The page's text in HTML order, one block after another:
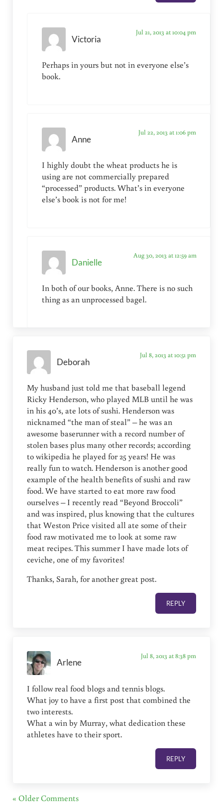
Victoria
Jul 21, 2013 at 10:04 pm
Perhaps in yours but not in everyone else’s
book.
Anne
Jul 22, 2013 at 1:06 pm
I highly doubt the wheat products he is
using are not commercially prepared
“processed” products. What’s in everyone
else’s book is not for me!
Danielle
Aug 30, 2013 at 12:59 am
In both of our books, Anne. There is no such
thing as an unprocessed bagel.
Deborah
Jul 8, 2013 at 10:51 pm
My husband just told me that baseball legend
Ricky Henderson, who played MLB until he was
in his 40’s, ate lots of sushi. Henderson was
nicknamed “the man of steal” – he was an
awesome baserunner with a record number of
stolen bases plus many other records; according
to wikipedia he played for 25 years! He was
really fun to watch. Henderson is another good
example of the health benefits of sushi and raw
food. We have started to eat more raw food
ourselves – I recently read “Beyond Broccoli”
and was inspired, plus knowing that the cultures
that Weston Price visited all ate some of their
food raw motivated me to look at some raw
meat recipes. This summer I have made lots of
ceviche, one of my favorites!
Thanks, Sarah, for another great post.
REPLY
Arlene
Jul 8, 2013 at 8:38 pm
I follow real food blogs and tennis blogs.
What joy to have a first post that combined the
two interests.
What a win by Murray, what dedication these
athletes have to their sport.
REPLY
« Older Comments